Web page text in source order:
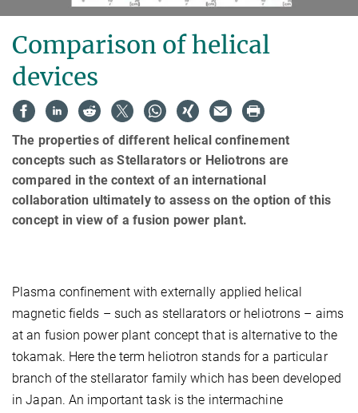
Comparison of helical
devices
The properties of different helical confinement
concepts such as Stellarators or Heliotrons are
compared in the context of an international
collaboration ultimately to assess on the option of this
concept in view of a fusion power plant.
Plasma confinement with externally applied helical
magnetic fields – such as stellarators or heliotrons – aims
at an fusion power plant concept that is alternative to the
tokamak. Here the term heliotron stands for a particular
branch of the stellarator family which has been developed
in Japan. An important task is the intermachine